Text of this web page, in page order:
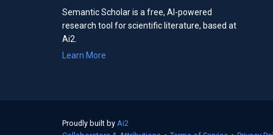
Semantic Scholar is a free, AI-powered
research tool for scientific literature, based at
Ai2.
Learn More
Proudly built by Ai2